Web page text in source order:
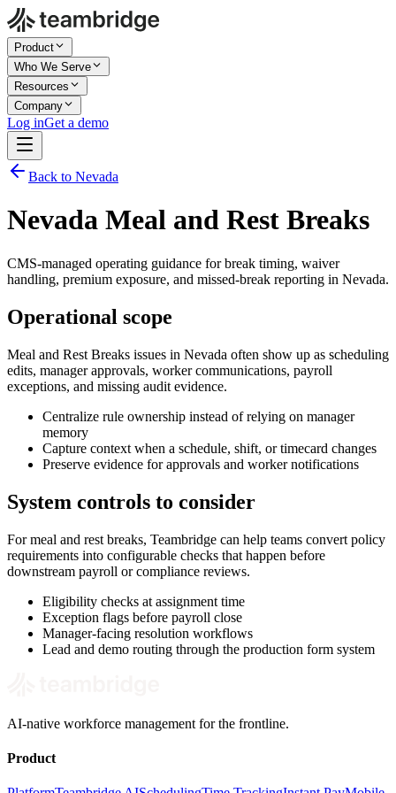
Product
Who We Serve
Resources
Company
Log inGet a demo
Back to Nevada
Nevada Meal and Rest Breaks
CMS-managed operating guidance for break timing, waiver
handling, premium exposure, and missed-break reporting in Nevada.
Operational scope
Meal and Rest Breaks issues in Nevada often show up as scheduling
edits, manager approvals, worker communications, payroll
exceptions, and missing audit evidence.
Centralize rule ownership instead of relying on manager
memory
Capture context when a schedule, shift, or timecard changes
Preserve evidence for approvals and worker notifications
System controls to consider
For meal and rest breaks, Teambridge can help teams convert policy
requirements into configurable checks that happen before
downstream payroll or compliance reviews.
Eligibility checks at assignment time
Exception flags before payroll close
Manager-facing resolution workflows
Lead and demo routing through the production form system
AI-native workforce management for the frontline.
Product